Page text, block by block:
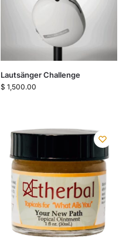
Lautsänger Challenge
$ 1,500.00